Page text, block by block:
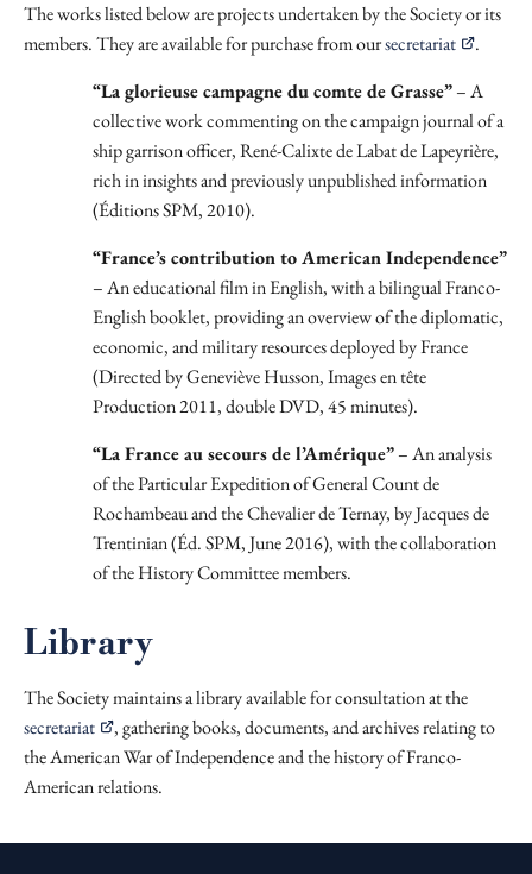
The works listed below are projects undertaken by the Society or its
members. They are available for purchase from oursecretariat
.
“La glorieuse campagne du comte de Grasse”– A
collective work commenting on the campaign journal of a
ship garrison officer, René-Calixte de Labat de Lapeyrière,
rich in insights and previously unpublished information
(Éditions SPM, 2010).
“France’s contribution to American Independence”
– An educational film in English, with a bilingual Franco-
English booklet, providing an overview of the diplomatic,
economic, and military resources deployed by France
(Directed by Geneviève Husson, Images en tête
Production 2011, double DVD, 45 minutes).
“La France au secours de l’Amérique”– An analysis
of the Particular Expedition of General Count de
Rochambeau and the Chevalier de Ternay, by Jacques de
Trentinian (Éd. SPM, June 2016), with the collaboration
of the History Committee members.
Library
The Society maintains a library available for consultation at the
secretariat
, gathering books, documents, and archives relating to
the American War of Independence and the history of Franco-
American relations.